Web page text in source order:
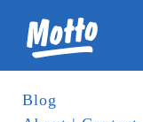
Blog